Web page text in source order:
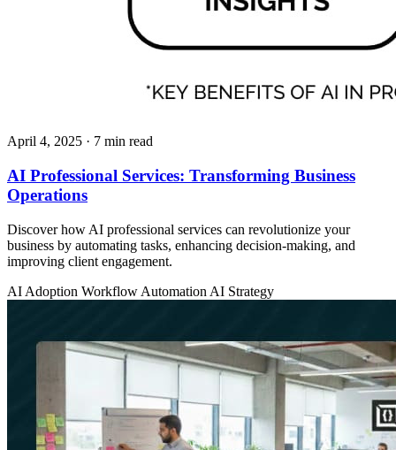
April 4, 2025 · 7 min read
AI Professional Services: Transforming Business
Operations
Discover how AI professional services can revolutionize your
business by automating tasks, enhancing decision-making, and
improving client engagement.
AI Adoption Workflow Automation AI Strategy